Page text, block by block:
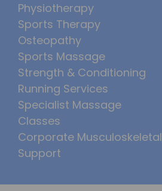
Physiotherapy
Sports Therapy
Osteopathy
Sports Massage
Strength & Conditioning
Running Services
Specialist Massage
Classes
Corporate Musculoskeletal
Support